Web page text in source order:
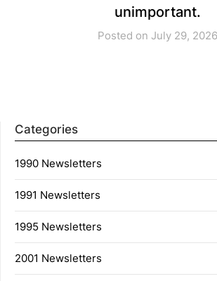
unimportant.
Posted on July 29, 2026
Categories
1990 Newsletters
1991 Newsletters
1995 Newsletters
2001 Newsletters